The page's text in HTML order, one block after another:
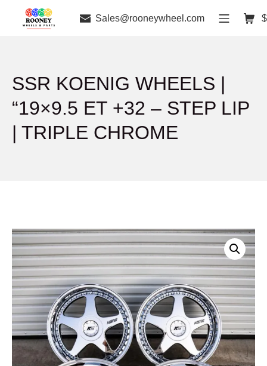
Sales@rooneywheel.com $
SSR KOENIG WHEELS |
“19×9.5 ET +32 – STEP LIP
| TRIPLE CHROME